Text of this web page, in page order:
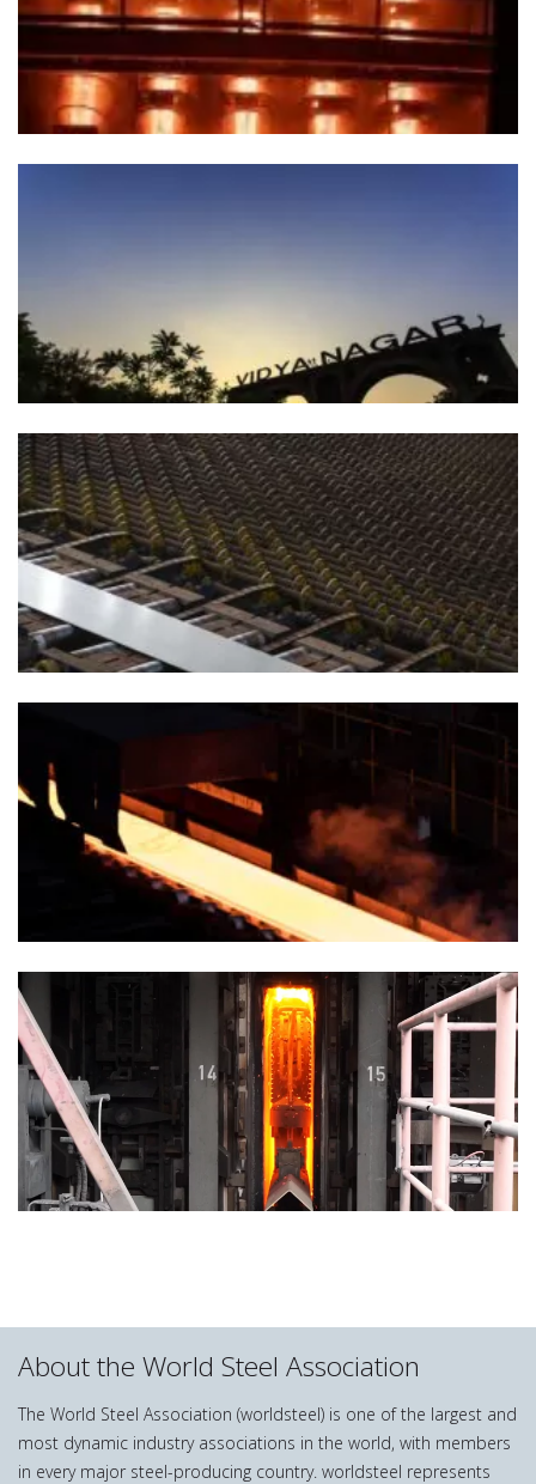
About the World Steel Association
The World Steel Association (worldsteel) is one of the largest and
most dynamic industry associations in the world, with members
in every major steel-producing country. worldsteel represents